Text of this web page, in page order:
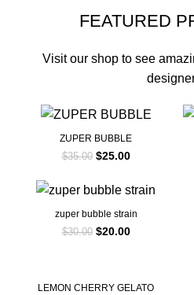
FEATURED
Visit our shop to see
ZUPER BUBBLE
$35.00 $25.00
zuper bubble strain
$30.00 $20.00
LEMON CHERRY GELATO